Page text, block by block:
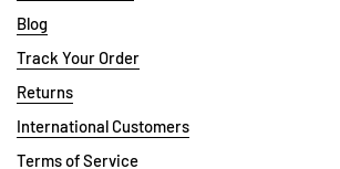
Blog
Track Your Order
Returns
International Customers
Terms of Service